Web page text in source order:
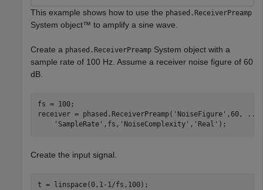
This example shows how to use the phased.ReceiverPreamp
System object™ to amplify a sine wave.
Create a phased.ReceiverPreamp System object with a
sample rate of 100 Hz. Assume a receiver noise figure of 60
dB.
fs = 100;
receiver = phased.ReceiverPreamp( 'NoiseFigure' ,60,
...
'SampleRate' ,fs, 'NoiseComplexity' , 'Real' );
Create the input signal.
t = linspace(0,1-1/fs,100);